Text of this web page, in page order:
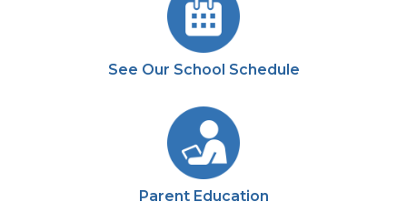
See Our School Schedule
Parent Education